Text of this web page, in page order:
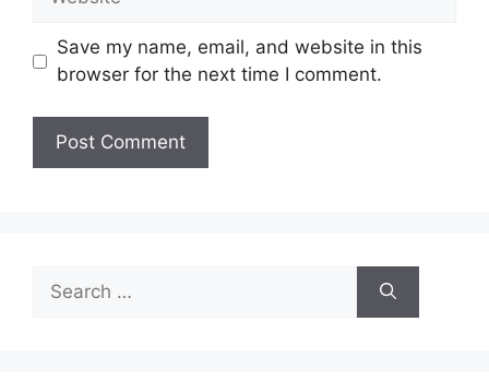
Save my name, email, and website in this
browser for the next time I comment.
for: